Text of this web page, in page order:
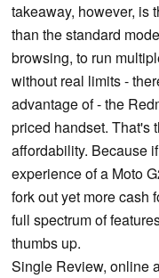
takeaway, however, is
than the standard
browsing, to run
without real limits -
advantage of - the
priced handset. That's
affordability. Because
experience of a Moto
fork out yet more cash
full spectrum of
thumbs up.
Single Review, online